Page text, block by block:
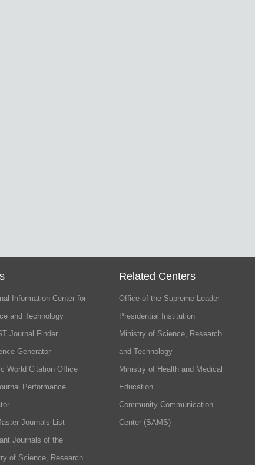
Information Center for
and Technology
Journal Finder
Generator
World Citation Office
Performance
Journals List
Journals of the
of Science, Research
Related Centers
Office of the Supreme Leader
Presidential Institution
Ministry of Science, Research
and Technology
Ministry of Health and Medical
Education
Community Communication
Center (SAMS)